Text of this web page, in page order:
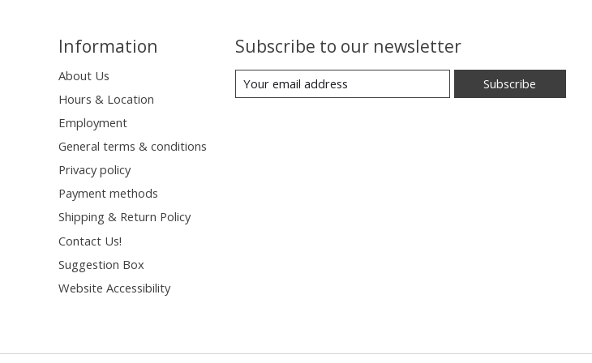
Information
About Us
Hours & Location
Employment
General terms & conditions
Privacy policy
Payment methods
Shipping & Return Policy
Contact Us!
Suggestion Box
Website Accessibility
Subscribe to our newsletter
Subscribe